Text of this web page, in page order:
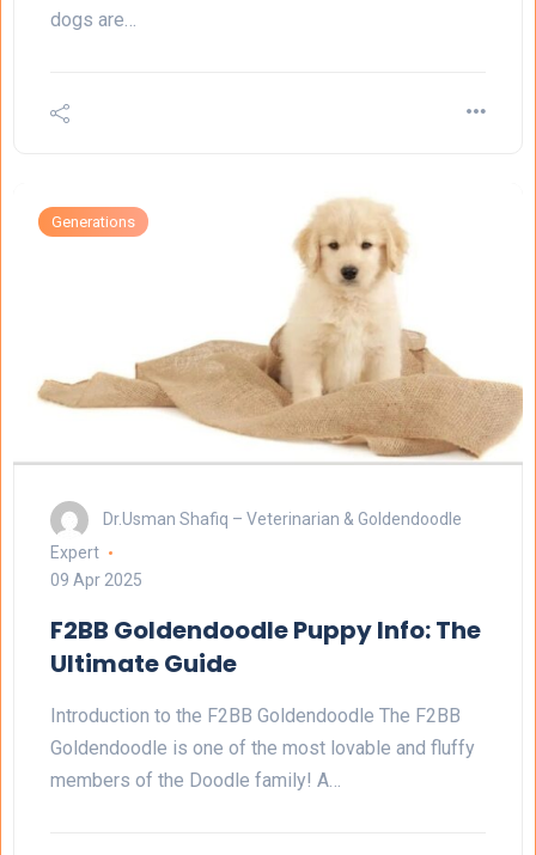
dogs are…
Generations
Dr.Usman Shafiq – Veterinarian & Goldendoodle
Expert
09 Apr 2025
F2BB Goldendoodle Puppy Info: The
Ultimate Guide
Introduction to the F2BB Goldendoodle The F2BB
Goldendoodle is one of the most lovable and fluffy
members of the Doodle family! A…